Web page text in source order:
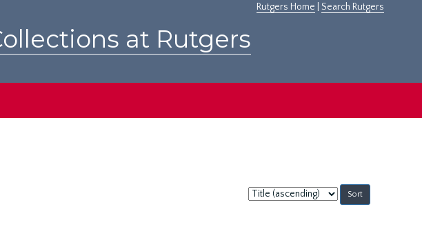
Rutgers Home Search Rutgers
at Rutgers
Sort
by: